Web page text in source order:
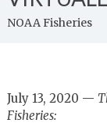
NOAA Fisheries
July 13, 2020 —
Fisheries: